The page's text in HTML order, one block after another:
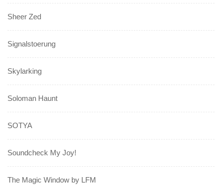
Sheer Zed
Signalstoerung
Skylarking
Soloman Haunt
SOTYA
Soundcheck My Joy!
The Magic Window by LFM